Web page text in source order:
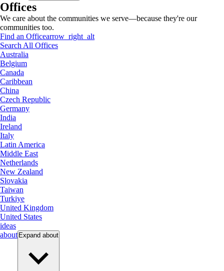
Offices
We care about the communities we serve—because they're our
communities too.
Find an Officearrow_right_alt
Search All Offices
Australia
Belgium
Canada
Caribbean
China
Czech Republic
Germany
India
Ireland
Italy
Latin America
Middle East
Netherlands
New Zealand
Slovakia
Taiwan
Turkiye
United Kingdom
United States
ideas
about Expand about